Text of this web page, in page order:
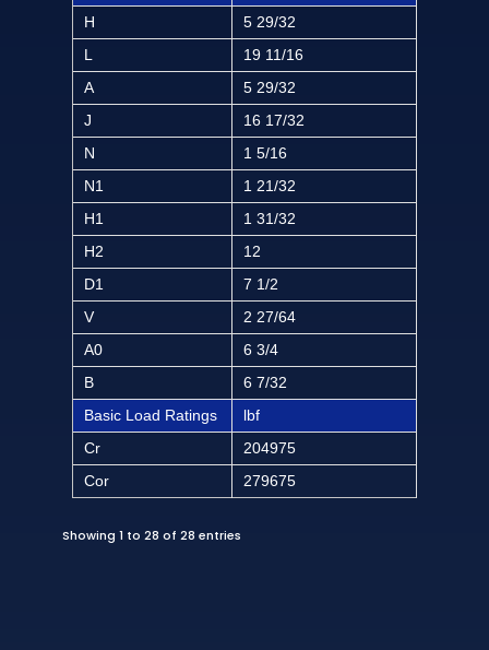
H
5 29/32
L
19 11/16
A
5 29/32
J
16 17/32
N
1 5/16
N1
1 21/32
H1
1 31/32
H2
12
D1
7 1/2
V
2 27/64
A0
6 3/4
B
6 7/32
Basic Load Ratings
lbf
Cr
204975
Cor
279675
Showing 1 to 28 of 28 entries